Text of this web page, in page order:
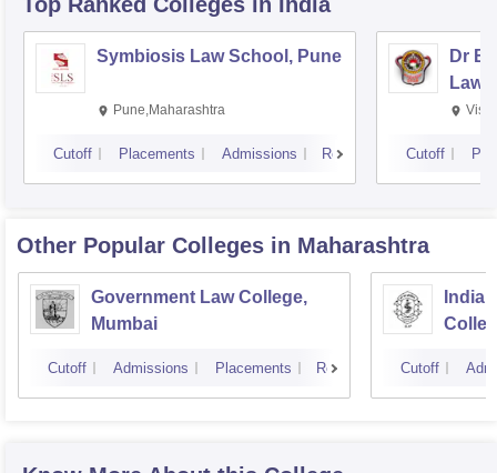
Symbiosis Law School, Pune
Pune,Maharashtra
Cutoff Placements Admissions Reviews
Dr
Law,
Cutoff
Other Popular Colleges in Maharashtra
Government Law College,
Mumbai
Cutoff Admissions Placements Reviews Cutoff